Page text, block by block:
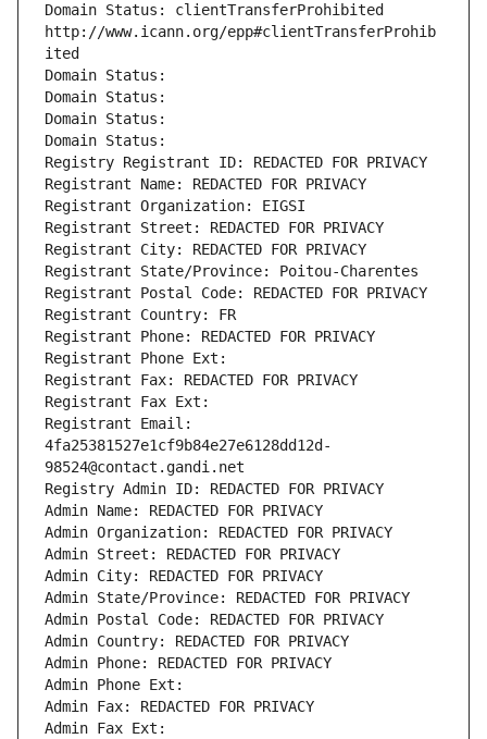
Domain Status: clientTransferProhibited
http://www.icann.org/epp#clientTransferProhib
ited
Domain Status:
Domain Status:
Domain Status:
Domain Status:
Registry Registrant ID: REDACTED FOR PRIVACY
Registrant Name: REDACTED FOR PRIVACY
Registrant Organization: EIGSI
Registrant Street: REDACTED FOR PRIVACY
Registrant City: REDACTED FOR PRIVACY
Registrant State/Province: Poitou-Charentes
Registrant Postal Code: REDACTED FOR PRIVACY
Registrant Country: FR
Registrant Phone: REDACTED FOR PRIVACY
Registrant Phone Ext:
Registrant Fax: REDACTED FOR PRIVACY
Registrant Fax Ext:
Registrant Email:
4fa25381527e1cf9b84e27e6128dd12d-
98524@contact.gandi.net
Registry Admin ID: REDACTED FOR PRIVACY
Admin Name: REDACTED FOR PRIVACY
Admin Organization: REDACTED FOR PRIVACY
Admin Street: REDACTED FOR PRIVACY
Admin City: REDACTED FOR PRIVACY
Admin State/Province: REDACTED FOR PRIVACY
Admin Postal Code: REDACTED FOR PRIVACY
Admin Country: REDACTED FOR PRIVACY
Admin Phone: REDACTED FOR PRIVACY
Admin Phone Ext:
Admin Fax: REDACTED FOR PRIVACY
Admin Fax Ext: